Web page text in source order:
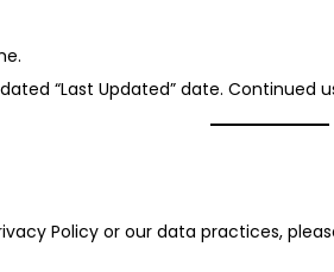
“Last Updated” date.
Policy or our data practices,